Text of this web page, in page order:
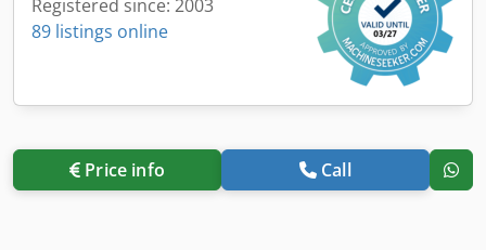
Registered since: 2003
89 listings online
Price info Call